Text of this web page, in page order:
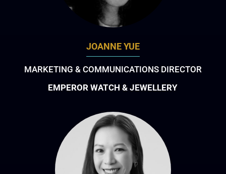
JOANNE YUE
MARKETING & COMMUNICATIONS DIRECTOR
EMPEROR WATCH & JEWELLERY